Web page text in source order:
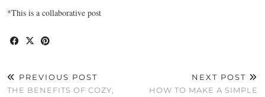
*This is a collaborative post
PREVIOUS POST
THE BENEFITS OF COZY,
NEXT POST
HOW TO MAKE A SIMPLE